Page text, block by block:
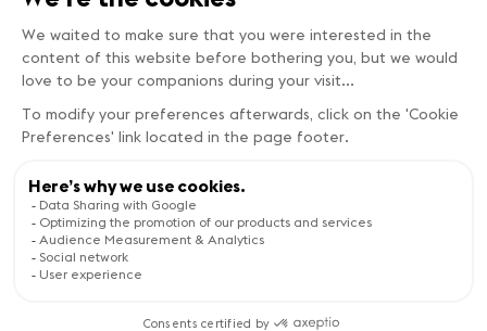
BEST DEALS
Sustainability
Copyright © Genève Tourisme